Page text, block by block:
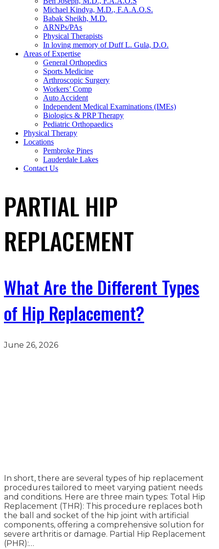
Michael Kindya, M.D., F.A.A.O.S.
Babak Sheikh, M.D.
ARNPs/PAs
Physical Therapists
In loving memory of Duff L. Gula, D.O.
Areas of Expertise
General Orthopedics
Sports Medicine
Arthroscopic Surgery
Workers’ Comp
Auto Accident
Independent Medical Examinations (IMEs)
Biologics & PRP Therapy
Pediatric Orthopaedics
Physical Therapy
Locations
Pembroke Pines
Lauderdale Lakes
Contact Us
PARTIAL HIP
REPLACEMENT
What Are the Different Types
of Hip Replacement?
June 26, 2026
In short, there are several types of hip replacement
procedures tailored to meet varying patient needs
and conditions. Here are three main types: Total Hip
Replacement (THR): This procedure replaces both
the ball and socket of the hip joint with artificial
components, offering a comprehensive solution for
severe arthritis or damage. Partial Hip Replacement
(PHR):…